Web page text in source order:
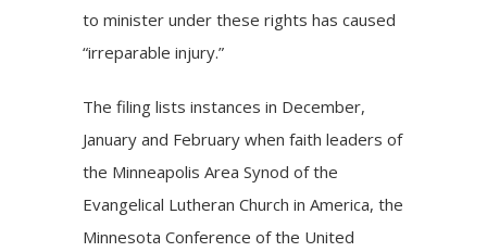
to minister under these rights has caused
“irreparable injury.”
The filing lists instances in December,
January and February when faith leaders of
the Minneapolis Area Synod of the
Evangelical Lutheran Church in America, the
Minnesota Conference of the United